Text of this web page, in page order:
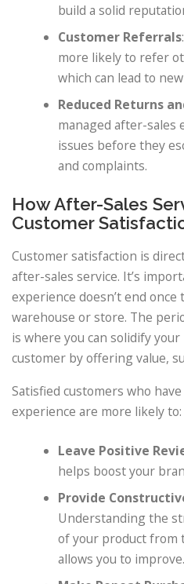
build a solid
Customer Referrals
more likely to refer
which can lead to
Reduced Returns
managed after-sales
issues before they
and complaints.
How After-Sales
Customer
Customer satisfaction is
after-sales service. It’s
experience doesn’t end
warehouse or store. The
is where you can solidify
customer by offering value,
Satisfied customers who
experience are more likely to:
Leave Positive
helps boost your
Provide
Understanding the
of your product from
allows you to improve.